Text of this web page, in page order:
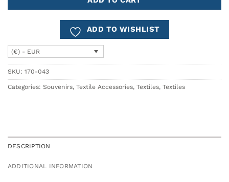
ADD TO WISHLIST
(€) - EUR
SKU: 170-043
Categories: Souvenirs, Textile Accessories, Textiles, Textiles
DESCRIPTION
ADDITIONAL INFORMATION